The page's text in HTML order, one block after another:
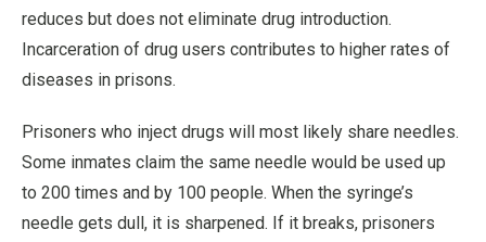
reduces but does not eliminate drug introduction.
Incarceration of drug users contributes to higher rates of
diseases in prisons.
Prisoners who inject drugs will most likely share needles.
Some inmates claim the same needle would be used up
to 200 times and by 100 people. When the syringe’s
needle gets dull, it is sharpened. If it breaks, prisoners